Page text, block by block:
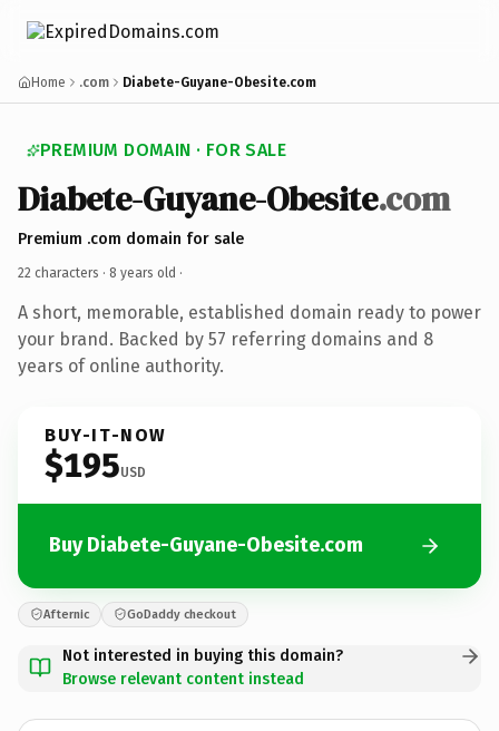
Home .com Diabete-Guyane-Obesite.com
PREMIUM DOMAIN · FOR SALE
Diabete-Guyane-Obesite.com
Premium .com domain for sale
22 characters · 8 years old ·
A short, memorable, established domain ready to power
your brand. Backed by 57 referring domains and 8
years of online authority.
BUY-IT-NOW
$195USD
Buy Diabete-Guyane-Obesite.com
Afternic GoDaddy checkout
Not interested in buying this domain?
Browse relevant content instead